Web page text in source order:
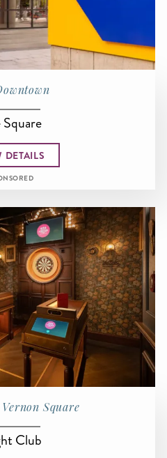
Square
DETAILS
Square
Club